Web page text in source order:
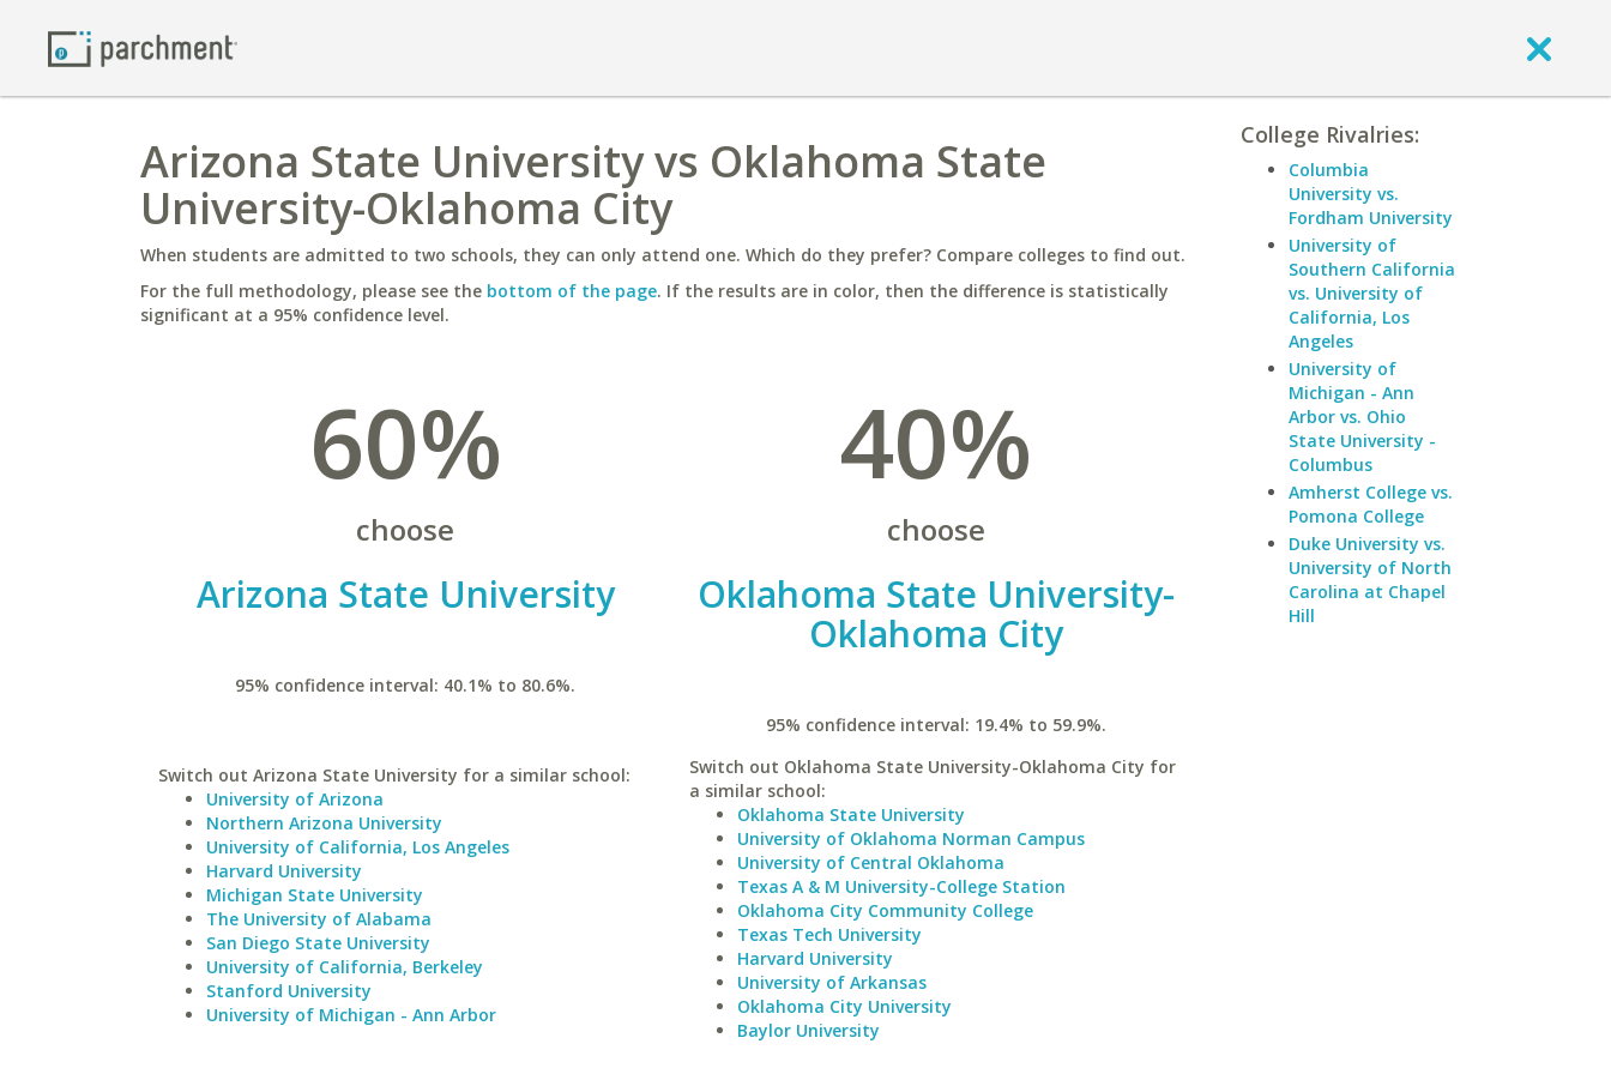
Arizona State University vs Oklahoma State
University-Oklahoma City
When students are admitted to two schools, they can only attend one. Which do they prefer? Compare colleges to find out.
For the full methodology, please see the bottom of the page. If the results are in color, then the difference is statistically
significant at a 95% confidence level.
60%
choose
Arizona State University
95% confidence interval: 40.1% to 80.6%.
Switch out Arizona State University for a similar school:
University of Arizona
Northern Arizona University
University of California, Los Angeles
Harvard University
Michigan State University
The University of Alabama
San Diego State University
University of California, Berkeley
Stanford University
University of Michigan - Ann Arbor
40%
choose
Oklahoma State University-
Oklahoma City
95% confidence interval: 19.4% to 59.9%.
Switch out Oklahoma State University-Oklahoma City for
a similar school:
Oklahoma State University
University of Oklahoma Norman Campus
University of Central Oklahoma
Texas A & M University-College Station
Oklahoma City Community College
Texas Tech University
Harvard University
University of Arkansas
Oklahoma City University
Baylor University
College Rivalries:
Columbia
University vs.
Fordham University
University of
Southern California
vs. University of
California, Los
Angeles
University of
Michigan - Ann
Arbor vs. Ohio
State University -
Columbus
Amherst College vs.
Pomona College
Duke University vs.
University of North
Carolina at Chapel
Hill